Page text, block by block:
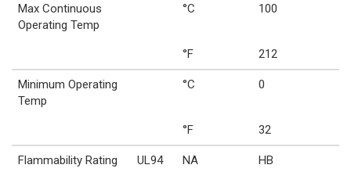
Max Continuous
Operating Temp
°C 100
°F 212
Minimum Operating
Temp
°C 0
°F 32
Flammability Rating UL94 NA HB